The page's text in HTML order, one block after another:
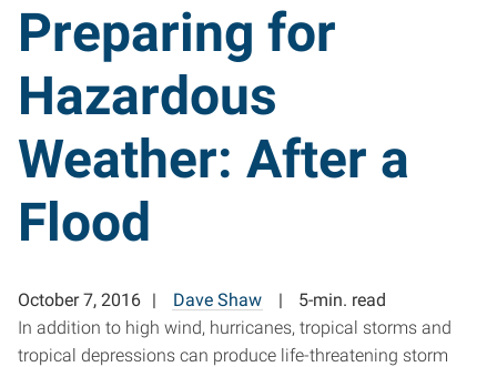
Preparing for
Hazardous
Weather: After a
Flood
October 7, 2016 Dave Shaw
5-min. read
In addition to high wind, hurricanes, tropical storms and
tropical depressions can produce life-threatening storm